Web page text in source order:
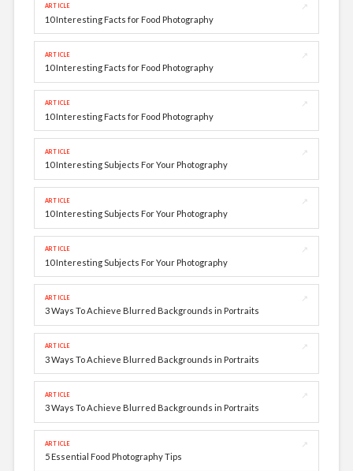
ARTICLE
↗
10 Interesting Facts for Food Photography
ARTICLE
↗
10 Interesting Facts for Food Photography
ARTICLE
↗
10 Interesting Facts for Food Photography
ARTICLE
↗
10 Interesting Subjects For Your Photography
ARTICLE
↗
10 Interesting Subjects For Your Photography
ARTICLE
↗
10 Interesting Subjects For Your Photography
ARTICLE
↗
3 Ways To Achieve Blurred Backgrounds in Portraits
ARTICLE
↗
3 Ways To Achieve Blurred Backgrounds in Portraits
ARTICLE
↗
3 Ways To Achieve Blurred Backgrounds in Portraits
ARTICLE
↗
5 Essential Food Photography Tips